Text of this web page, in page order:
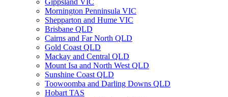
Gippsland VIC
Mornington Penninsula VIC
Shepparton and Hume VIC
Brisbane QLD
Cairns and Far North QLD
Gold Coast QLD
Mackay and Central QLD
Mount Isa and North West QLD
Sunshine Coast QLD
Toowoomba and Darling Downs QLD
Hobart TAS